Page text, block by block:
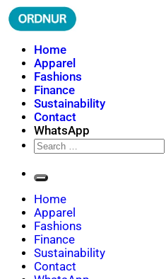
Skip
to
ORDNUR
Where Fashion Meets Finance
Home
Apparel
Fashions
Finance
Sustainability
Contact
WhatsApp
Search
for:
Home
Apparel
Fashions
Finance
Sustainability
Contact